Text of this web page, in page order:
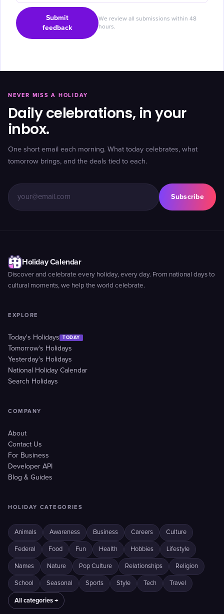
Submit
feedback
We review all submissions within 48
hours.
NEVER MISS A HOLIDAY
Daily celebrations, in your
inbox.
One short email each morning. What today celebrates, what
tomorrow brings, and the deals tied to each.
Subscribe
Holiday Calendar
Discover and celebrate every holiday, every day. From national days to
cultural moments, we help the world celebrate.
EXPLORE
Today's Holidays TODAY
Tomorrow's Holidays
Yesterday's Holidays
National Holiday Calendar
Search Holidays
COMPANY
About
Contact Us
For Business
Developer API
Blog & Guides
HOLIDAY CATEGORIES
Animals Awareness Business Careers Culture
Federal Food Fun Health Hobbies Lifestyle
Names Nature Pop Culture Relationships Religion
School Seasonal Sports Style Tech Travel
All categories →